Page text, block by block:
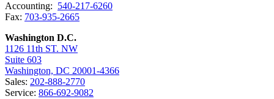
Accounting: 540-217-6260
Fax: 703-935-2665
Washington D.C.
1126 11th ST. NW
Suite 603
Washington, DC 20001-4366
Sales: 202-888-2770
Service: 866-692-9082